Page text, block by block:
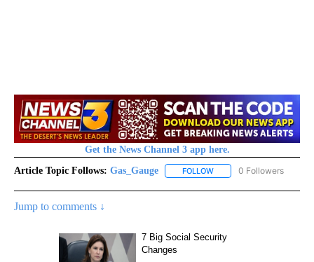
Get the News Channel 3 app here.
Article Topic Follows: Gas_Gauge FOLLOW FOLLOW "GAS_GAUGE"
0 Followers
Jump to comments ↓